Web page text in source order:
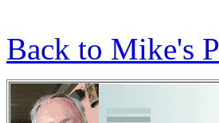
Back to Mike's